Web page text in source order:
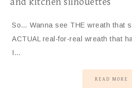
So… Wanna see THE wreath that
ACTUAL real-for-real wreath that
I…
READ MORE